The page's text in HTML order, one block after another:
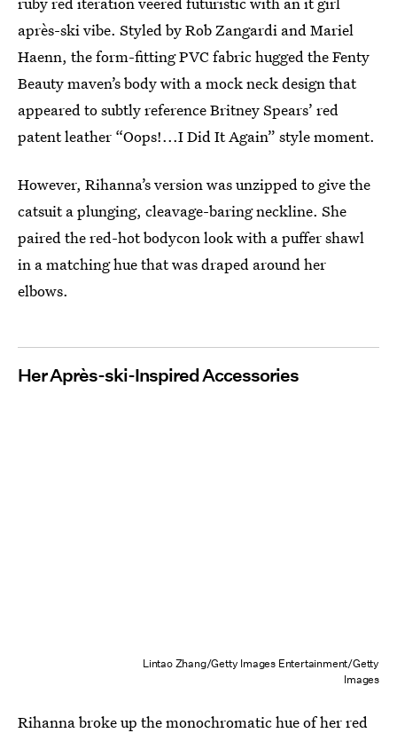
après-ski vibe. Styled by Rob Zangardi and Mariel
Haenn, the form-fitting PVC fabric hugged the Fenty
Beauty maven’s body with a mock neck design that
appeared to subtly reference Britney Spears’ red
patent leather “Oops!...I Did It Again” style moment.
However, Rihanna’s version was unzipped to give the
catsuit a plunging, cleavage-baring neckline. She
paired the red-hot bodycon look with a puffer shawl
in a matching hue that was draped around her
elbows.
Her Après-ski-Inspired Accessories
Lintao Zhang/Getty Images Entertainment/Getty
Images
Rihanna broke up the monochromatic hue of her red